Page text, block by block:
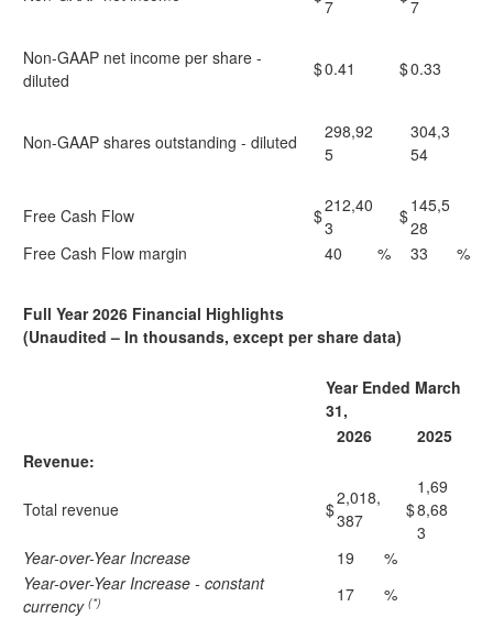
7
7
Non-GAAP net income per share -
diluted
$0.41 $0.33
Non-GAAP shares outstanding - diluted
298,92
5
304,3
54
Free Cash Flow $212,40
3
$145,5
28
Free Cash Flow margin
40 % 33 %
Full Year 2026 Financial Highlights
(Unaudited – In thousands, except per share data)
Year Ended March
31,
2026
2025
Revenue:
Total revenue $
2,018,
387
$
1,69
8,68
3
Year-over-Year Increase
19
%
Year-over-Year Increase - constant
currency (*) 17 %